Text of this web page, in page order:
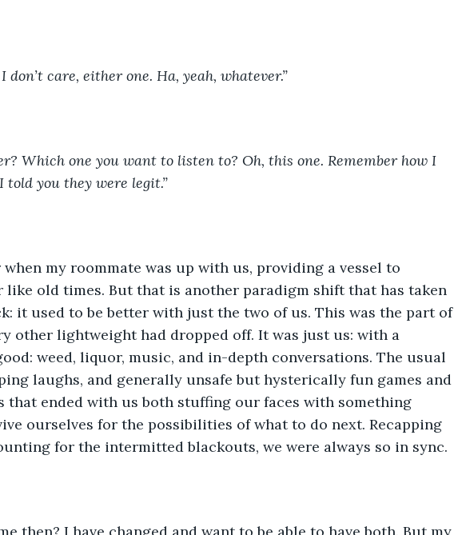
don’t care, either one. Ha, yeah, whatever.”
Which one you want to listen to? Oh, this one. Remember how I
told you they were legit.”
old times. But that is another paradigm shift that has taken
it used to be better with just the two of us. This was the part of
other lightweight had dropped off. It was just us: with a
weed, liquor, music, and in-depth conversations. The usual
laughs, and generally unsafe but hysterically fun games and
that ended with us both stuffing our faces with something
ourselves for the possibilities of what to do next. Recapping
for the intermitted blackouts, we were always so in sync.